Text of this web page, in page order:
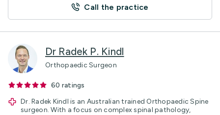
Call the practice
Dr Radek P. Kindl
Orthopaedic Surgeon
60 ratings
Dr. Radek Kindl is an Australian trained Orthopaedic Spine
surgeon. With a focus on complex spinal pathology,